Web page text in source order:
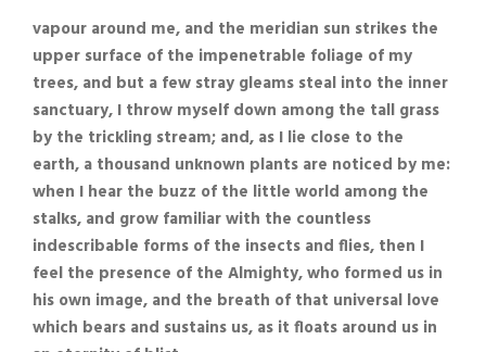
vapour around me, and the meridian sun strikes the
upper surface of the impenetrable foliage of my
trees, and but a few stray gleams steal into the inner
sanctuary, I throw myself down among the tall grass
by the trickling stream; and, as I lie close to the
earth, a thousand unknown plants are noticed by me:
when I hear the buzz of the little world among the
stalks, and grow familiar with the countless
indescribable forms of the insects and flies, then I
feel the presence of the Almighty, who formed us in
his own image, and the breath of that universal love
which bears and sustains us, as it floats around us in